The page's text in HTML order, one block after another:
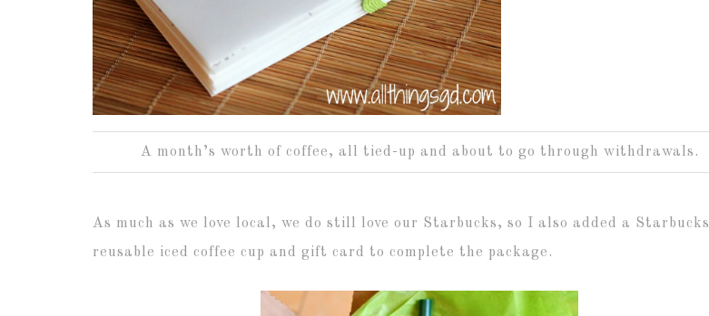
A month’s worth of coffee, all tied-up and about to go through withdrawals.
As much as we love local, we do still love our Starbucks, so I also added a Starbucks
reusable iced coffee cup and gift card to complete the package.